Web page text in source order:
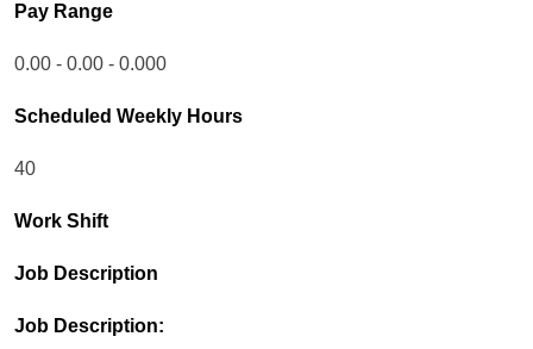
Pay Range
0.00 - 0.00 - 0.000
Scheduled Weekly Hours
40
Work Shift
Job Description
Job Description: